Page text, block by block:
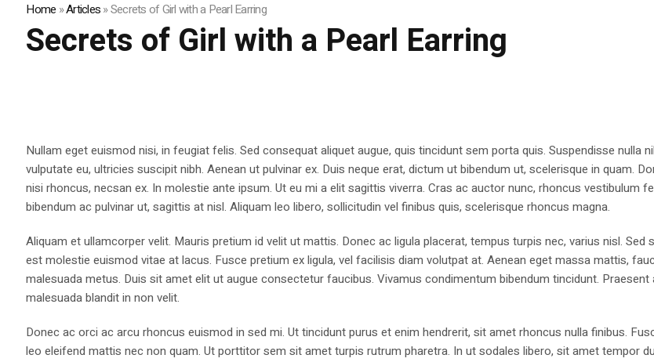
Home »Articles»Secrets of Girl with a Pearl Earring
Secrets of Girl with a Pearl Earring
Nullam eget euismod nisi, in feugiat felis. Sed consequat aliquet augue, quis tincidunt sem porta quis. Suspendisse nulla
vulputate eu, ultricies suscipit nibh. Aenean ut pulvinar ex. Duis neque erat, dictum ut bibendum ut, scelerisque in quam.
nisi rhoncus, necsan ex. In molestie ante ipsum. Ut eu mi a elit sagittis viverra. Cras ac auctor nunc, rhoncus vestibulum
bibendum ac pulvinar ut, sagittis at nisl. Aliquam leo libero, sollicitudin vel finibus quis, scelerisque rhoncus magna.
Aliquam et ullamcorper velit. Mauris pretium id velit ut mattis. Donec ac ligula placerat, tempus turpis nec, varius nisl. Sed
est molestie euismod vitae at lacus. Fusce pretium ex ligula, vel facilisis diam volutpat at. Aenean eget massa mattis,
malesuada metus. Duis sit amet elit ut augue consectetur faucibus. Vivamus condimentum bibendum tincidunt. Praesent
malesuada blandit in non velit.
Donec ac orci ac arcu rhoncus euismod in sed mi. Ut tincidunt purus et enim hendrerit, sit amet rhoncus nulla finibus.
leo eleifend mattis nec non quam. Ut porttitor sem sit amet turpis rutrum pharetra. In ut sodales libero, sit amet tempor